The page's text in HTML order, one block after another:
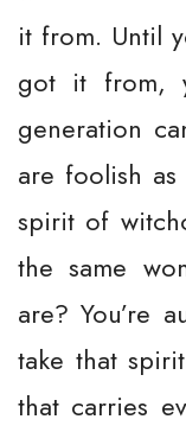
it from. Until
got it from,
generation
are foolish
spirit of
the same
are? You’re
take that
that carries